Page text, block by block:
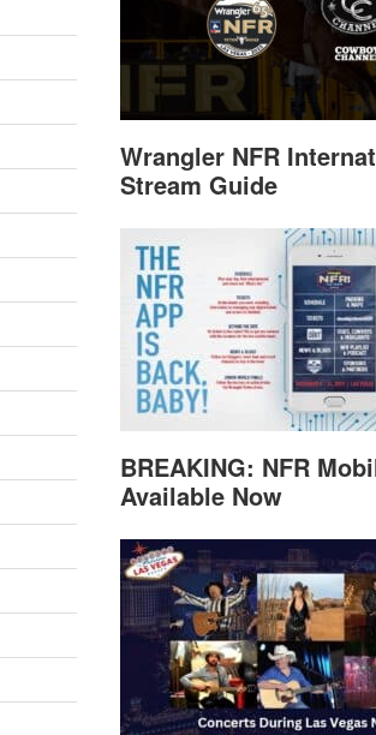
Wrangler NFR
Stream Guide
BREAKING: NFR
Available Now